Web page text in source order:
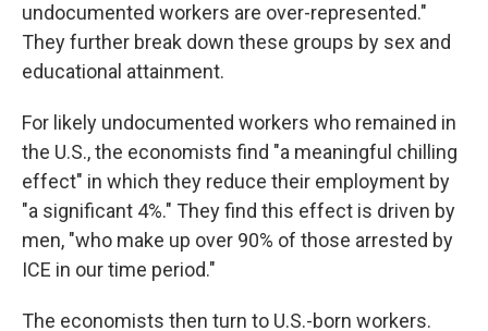
undocumented workers are over-represented."
They further break down these groups by sex and
educational attainment.
For likely undocumented workers who remained in
the U.S., the economists find "a meaningful chilling
effect" in which they reduce their employment by
"a significant 4%." They find this effect is driven by
men, "who make up over 90% of those arrested by
ICE in our time period."
The economists then turn to U.S.-born workers.